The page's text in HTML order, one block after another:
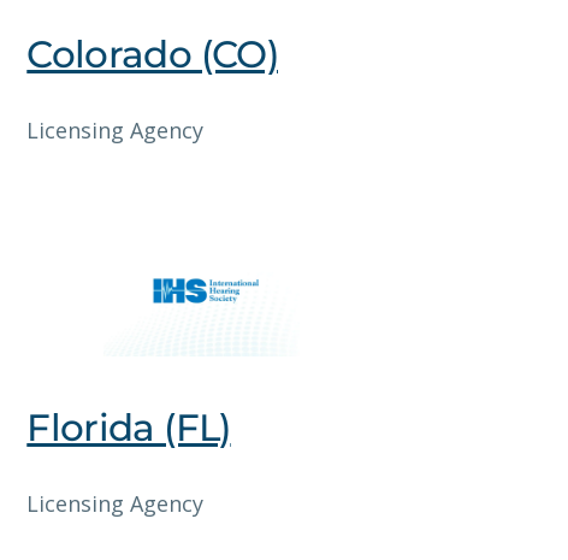
Colorado (CO)
Licensing Agency
Florida (FL)
Licensing Agency